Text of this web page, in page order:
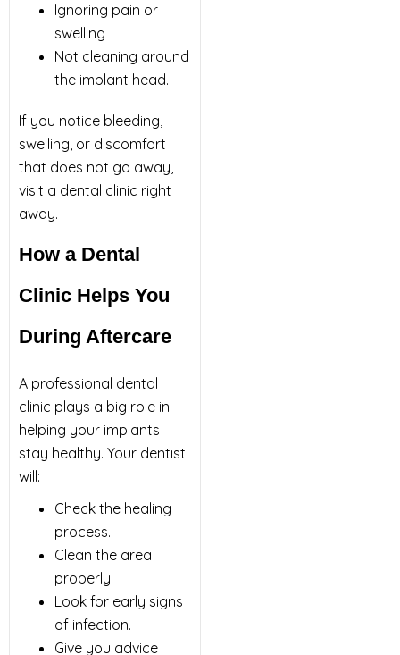
Ignoring pain or
swelling
Not cleaning around
the implant head.
If you notice bleeding,
swelling, or discomfort
that does not go away,
visit a dental clinic right
away.
How a Dental
Clinic Helps You
During Aftercare
A professional dental
clinic plays a big role in
helping your implants
stay healthy. Your dentist
will:
Check the healing
process.
Clean the area
properly.
Look for early signs
of infection.
Give you advice